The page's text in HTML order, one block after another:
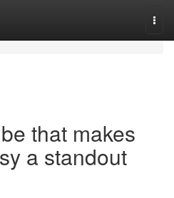
that makes
a standout